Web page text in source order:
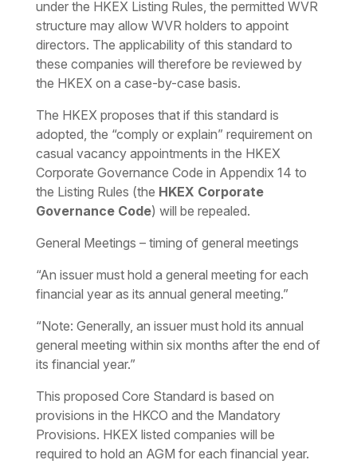
under the HKEX Listing Rules, the permitted WVR
structure may allow WVR holders to appoint
directors. The applicability of this standard to
these companies will therefore be reviewed by
the HKEX on a case-by-case basis.
The HKEX proposes that if this standard is
adopted, the “comply or explain” requirement on
casual vacancy appointments in the HKEX
Corporate Governance Code in Appendix 14 to
the Listing Rules (the HKEX Corporate
Governance Code) will be repealed.
General Meetings – timing of general meetings
“An issuer must hold a general meeting for each
financial year as its annual general meeting.”
“Note: Generally, an issuer must hold its annual
general meeting within six months after the end of
its financial year.”
This proposed Core Standard is based on
provisions in the HKCO and the Mandatory
Provisions. HKEX listed companies will be
required to hold an AGM for each financial year.